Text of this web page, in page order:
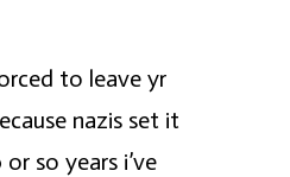
to leave yr
nazis set it
so years i’ve